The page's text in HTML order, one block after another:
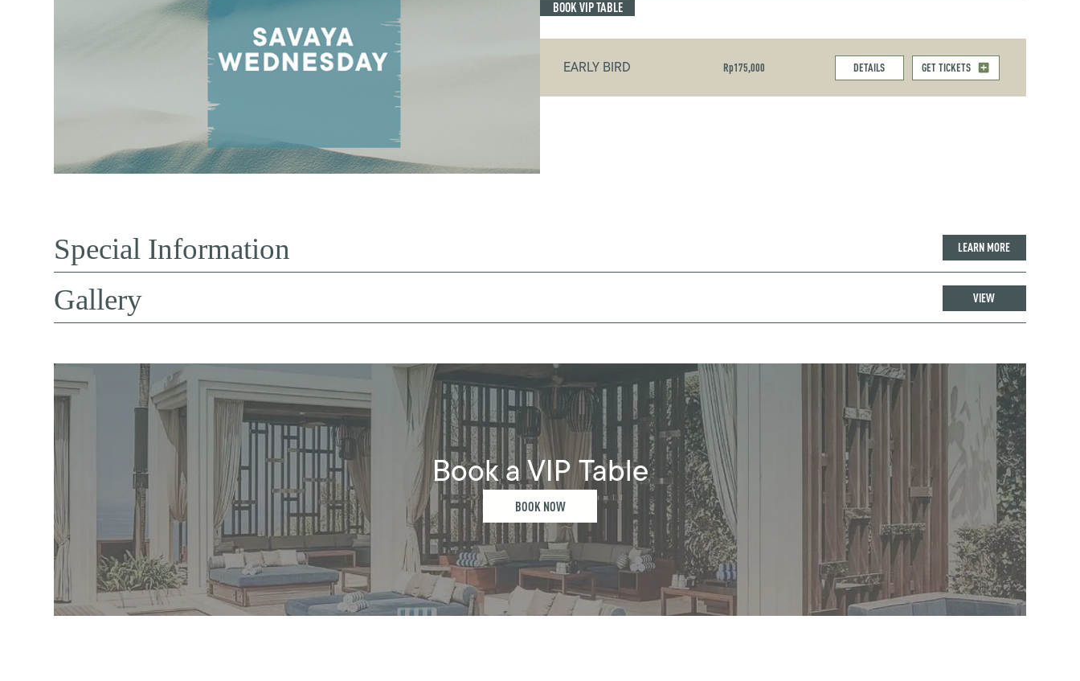
BOOK VIP TABLE
EARLY BIRD Rp175,000 DETAILS GET TICKETS
Special Information LEARN MORE
Gallery VIEW
Book a VIP Table
BOOK NOW